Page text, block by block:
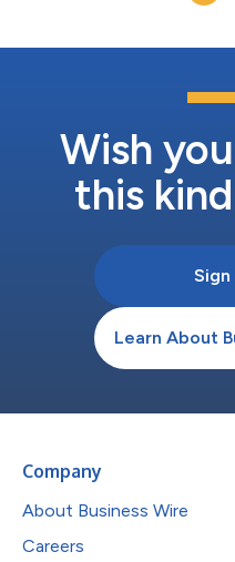
Wish
this
Sign
Learn About
Company
About Business Wire
Careers